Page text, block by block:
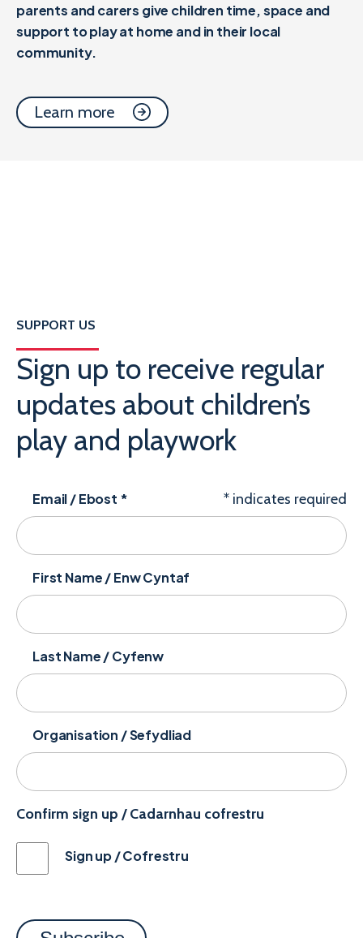
parents and carers give children time, space and
support to play at home and in their local
community.
Learn more
SUPPORT US
Sign up to receive regular
updates about children’s
play and playwork
* indicates required
Email / Ebost *
First Name / Enw Cyntaf
Last Name / Cyfenw
Organisation / Sefydliad
Confirm sign up / Cadarnhau cofrestru
Sign up / Cofrestru